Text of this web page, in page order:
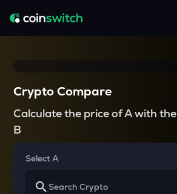
Crypto Compare
Calculate the price of A with the
B
Select A